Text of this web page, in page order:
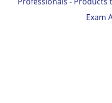
Exam